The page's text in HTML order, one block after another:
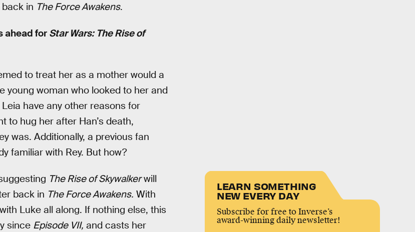
in The Force Awakens.
ahead forStar Wars: The Rise of
to treat her as a mother would a
young woman who looked to her and
have any other reasons for
to hug her after Han’s death,
was. Additionally, a previous fan
familiar with Rey. But how?
The Rise of Skywalkerwill
back in The Force Awakens. With
Luke all along. If nothing else, this
since Episode VII, and casts her
LEARN SOMETHING
NEW EVERY DAY
Subscribe for free to Inverse’s
award-winning daily newsletter!